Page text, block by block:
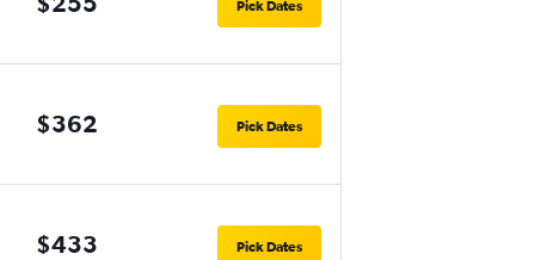
Pick Dates
$362 Pick Dates
$433 Pick Dates